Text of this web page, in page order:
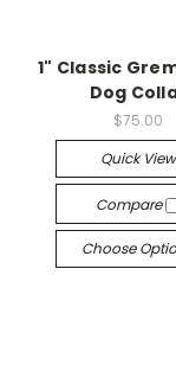
1" Classic
Dog
$75.00
Quick View
Compare
Choose